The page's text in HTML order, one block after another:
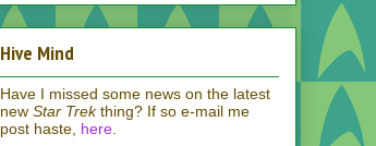
Hive Mind
Have I missed some news on the latest
new Star Trekthing? If so e-mail me
post haste, here